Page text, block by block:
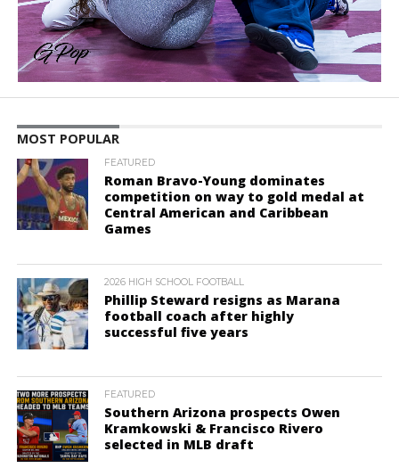
MOST POPULAR
FEATURED
Roman Bravo-Young dominates
competition on way to gold medal at
Central American and Caribbean
Games
2026 HIGH SCHOOL FOOTBALL
Phillip Steward resigns as Marana
football coach after highly
successful five years
FEATURED
Southern Arizona prospects Owen
Kramkowski & Francisco Rivero
selected in MLB draft